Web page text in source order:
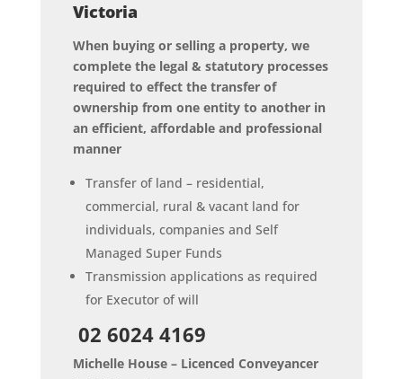
Victoria
When buying or selling a property, we
complete the legal & statutory processes
required to effect the transfer of
ownership from one entity to another in
an efficient, affordable and professional
manner
Transfer of land – residential,
commercial, rural & vacant land for
individuals, companies and Self
Managed Super Funds
Transmission applications as required
for Executor of will
02 6024 4169
Michelle House – Licenced Conveyancer